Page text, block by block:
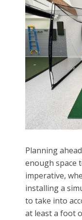
Planning
enough space
imperative,
installing a
to take into
at least a foot